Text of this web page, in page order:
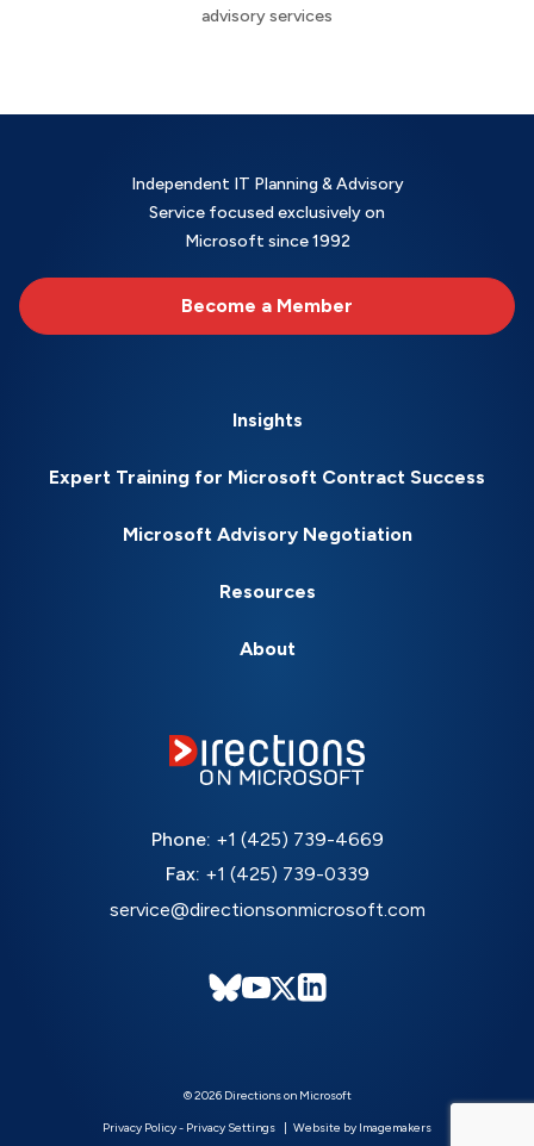
advisory services
Independent IT Planning & Advisory
Service focused exclusively on
Microsoft since 1992
Become a Member
Insights
Expert Training for Microsoft Contract Success
Microsoft Advisory Negotiation
Resources
About
Phone: +1 (425) 739-4669
Fax: +1 (425) 739-0339
service@directionsonmicrosoft.com
© 2026 Directions on Microsoft
Privacy Policy- Privacy Settings Website by Imagemakers